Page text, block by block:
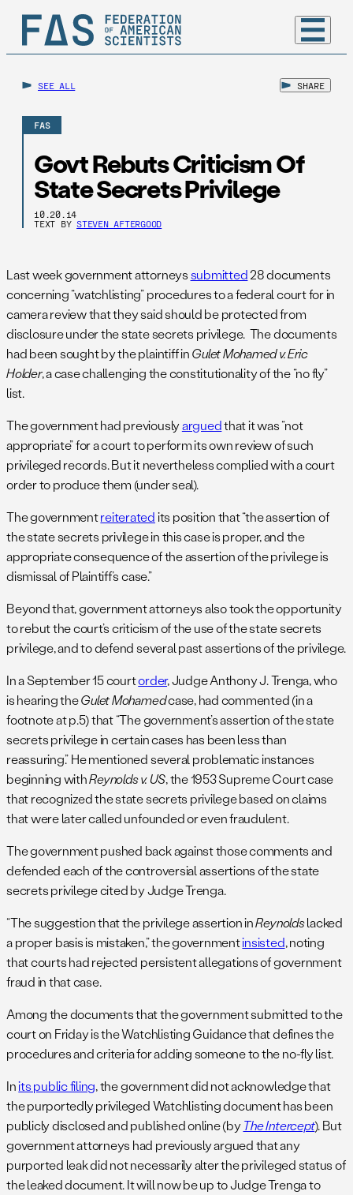
SEE ALL SHARE
FAS
Govt Rebuts Criticism Of
State Secrets Privilege
10.20.14
TEXT BY STEVEN AFTERGOOD
Last week government attorneyssubmitted28 documents
concerning “watchlisting” procedures to a federal court for in
camera review that they said should be protected from
disclosure under the state secrets privilege. The documents
had been sought by the plaintiff inGulet Mohamed v. Eric
Holder, a case challenging the constitutionality of the “no fly”
list.
The government had previouslyarguedthat it was “not
appropriate” for a court to perform its own review of such
privileged records. But it nevertheless complied with a court
order to produce them (under seal).
The governmentreiteratedits position that “the assertion of
the state secrets privilege in this case is proper, and the
appropriate consequence of the assertion of the privilege is
dismissal of Plaintiff’s case.”
Beyond that, government attorneys also took the opportunity
to rebut the court’s criticism of the use of the state secrets
privilege, and to defend several past assertions of the privilege.
In a September 15 courtorder, Judge Anthony J. Trenga, who
is hearing theGulet Mohamedcase, had commented (in a
footnote at p.5) that “The government’s assertion of the state
secrets privilege in certain cases has been less than
reassuring.” He mentioned several problematic instances
beginning withReynolds v. US, the 1953 Supreme Court case
that recognized the state secrets privilege based on claims
that were later called unfounded or even fraudulent.
The government pushed back against those comments and
defended each of the controversial assertions of the state
secrets privilege cited by Judge Trenga.
“The suggestion that the privilege assertion inReynoldslacked
a proper basis is mistaken,” the governmentinsisted, noting
that courts had rejected persistent allegations of government
fraud in that case.
Among the documents that the government submitted to the
court on Friday is the Watchlisting Guidance that defines the
procedures and criteria for adding someone to the no-fly list.
Inits public filing, the government did not acknowledge that
the purportedly privileged Watchlisting document has been
publicly disclosed and published online (byThe Intercept). But
government attorneys had previously argued that any
purported leak did not necessarily alter the privileged status of
the leaked document. It will now be up to Judge Trenga to